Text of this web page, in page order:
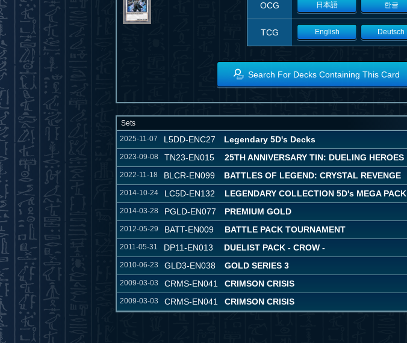
OCG 日本語 한글
TCG English Deutsch
Search For Decks Containing This Card
Sets
2025-11-07
L5DD-ENC27 Legendary 5D's Decks
2023-09-08 TN23-EN015 25TH ANNIVERSARY TIN: DUELING HEROES
2022-11-18 BLCR-EN099 BATTLES OF LEGEND: CRYSTAL REVENGE
2014-10-24 LC5D-EN132 LEGENDARY COLLECTION 5D's MEGA PACK
2014-03-28 PGLD-EN077 PREMIUM GOLD
2012-05-29 BATT-EN009 BATTLE PACK TOURNAMENT
2011-05-31 DP11-EN013 DUELIST PACK - CROW -
2010-06-23 GLD3-EN038 GOLD SERIES 3
2009-03-03 CRMS-EN041 CRIMSON CRISIS
2009-03-03 CRMS-EN041 CRIMSON CRISIS